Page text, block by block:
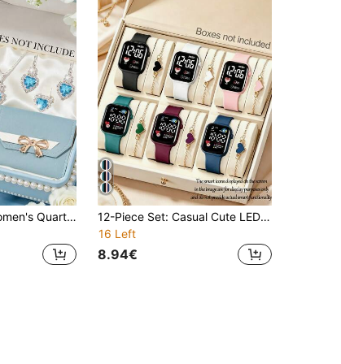
7-Piece Luxury Women's Quartz Watch Set, Featuring Blue Diamond Accessories, Showcasing A Sweet And Elegant Style (Includes Rose Gold Tone Case Blue Dial Roman Numeral Chronograph Watch, Blue Leather Quartz Watch, Bracelet, Pendant Necklace, Earrings, Ring, And Light Blue Leather Wallet With Gold Bow Decoration). This Set Is Primarily In A Fresh Light Blue And Romantic Rose Gold Tone, With Blue Diamond Elements Adding A Dreamy Touch.
12-Piece Set: Casual Cute LED Digital Watch With Matching Heart Bracelet, Versatile For Daily Wear, Perfect As Birthday Gifts
16 Left
8.94€